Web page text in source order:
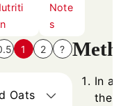
Note
s
1 2 ?
Oats
In a
the